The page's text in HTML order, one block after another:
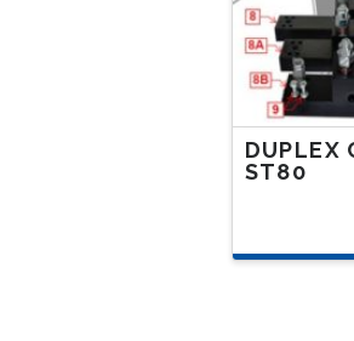
DUPLEX
ST80
product